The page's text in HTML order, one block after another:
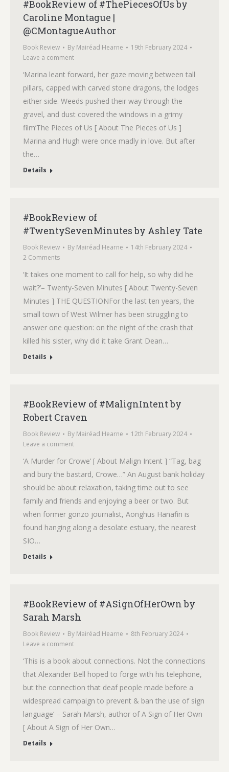
#BookReview of #ThePiecesOfUs by
Caroline Montague |
@CMontagueAuthor
Book Review By Mairéad Hearne
19th February 2024
Leave a comment
‘Marina leant forward, her gaze moving between tall
pillars, capped with carved stone dragons, the lodges
either side. Weeds pushed their way through the
gravel, and dust covered the windows in a grimy
film’The Pieces of Us [ About The Pieces of Us ]
Marina and Hugh were once madly in love. But after
the…
Details
#BookReview of
#TwentySevenMinutes by Ashley Tate
Book Review By Mairéad Hearne
14th February 2024
2 Comments
‘It takes one moment to call for help, so why did he
wait?’– Twenty-Seven Minutes [ About Twenty-Seven
Minutes ] THE QUESTIONFor the last ten years, the
small town of West Wilmer has been struggling to
answer one question: on the night of the crash that
killed his sister, why did it take Grant Dean…
Details
#BookReview of #MalignIntent by
Robert Craven
Book Review By Mairéad Hearne
12th February 2024
Leave a comment
‘A Murder for Crowe’ [ About Malign Intent ] “Tag, bag
and bury the bastard, Crowe…” An August bank holiday
should be about relaxation, taking time out to see
family and friends and enjoying a beer or two. But
when former gonzo journalist, Aonghus Hanafin is
found hanging along a desolate estuary, the nearest
SIO…
Details
#BookReview of #ASignOfHerOwn by
Sarah Marsh
Book Review By Mairéad Hearne
8th February 2024
Leave a comment
‘This is a book about connections. Not the connections
that Alexander Bell hoped to forge with his telephone,
but the connection that deaf people made before a
widespread campaign to prevent & ban the use of sign
language’ – Sarah Marsh, author of A Sign of Her Own
[ About A Sign of Her Own…
Details